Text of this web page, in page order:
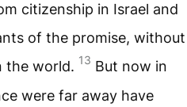
citizenship in Israel and
of the promise, without
the world. 13 But now in
were far away have